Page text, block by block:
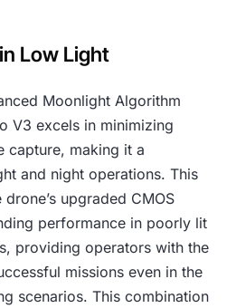
Low Light
Moonlight Algorithm
V3 excels in minimizing
capture, making it a
and night operations. This
upgraded CMOS
performance in poorly lit
providing operators with the
missions even in the
scenarios. This combination